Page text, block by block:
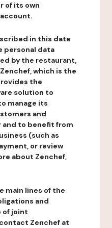
of its own
in this data
personal data
by the restaurant,
which is the
the
solution to
manage its
and
to benefit from
(such as
or review
about Zenchef,
main lines of the
and
of joint
Zenchef at